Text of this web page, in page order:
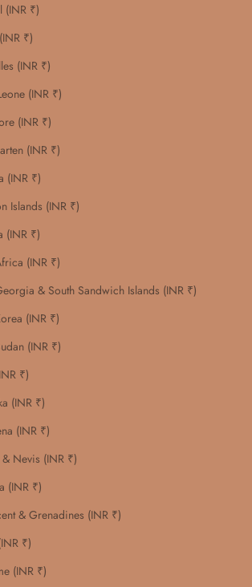
(INR ₹)
₹)
(INR ₹)
(INR ₹)
(INR ₹)
(INR ₹)
(INR ₹)
Islands (INR ₹)
(INR ₹)
(INR ₹)
& South Sandwich Islands (INR ₹)
(INR ₹)
(INR ₹)
₹)
(INR ₹)
(INR ₹)
Nevis (INR ₹)
(INR ₹)
& Grenadines (INR ₹)
₹)
(INR ₹)